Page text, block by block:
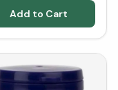
Add to Cart